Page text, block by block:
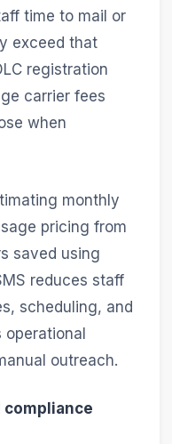
time to mail or
exceed that
registration
carrier fees
when
monthly
pricing from
saved using
reduces staff
scheduling, and
outreach.
compliance